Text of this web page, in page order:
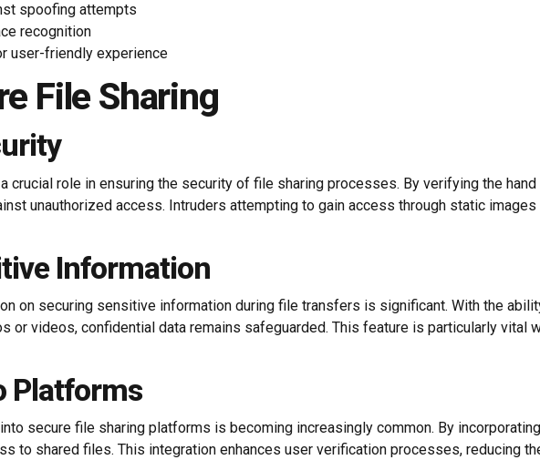
spoofing attempts
recognition
user-friendly experience
File Sharing
crucial role in ensuring the security of file sharing processes. By verifying the
unauthorized access. Intruders attempting to gain access through static
Information
on securing sensitive information during file transfers is significant. With the
or videos, confidential data remains safeguarded. This feature is particularly vital
Platforms
secure file sharing platforms is becoming increasingly common. By
to shared files. This integration enhances user verification processes, reducing